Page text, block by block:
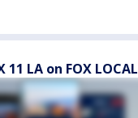
11 LA on FOX LOCAL